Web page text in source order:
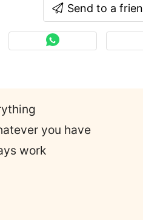
Send to a
you have
work